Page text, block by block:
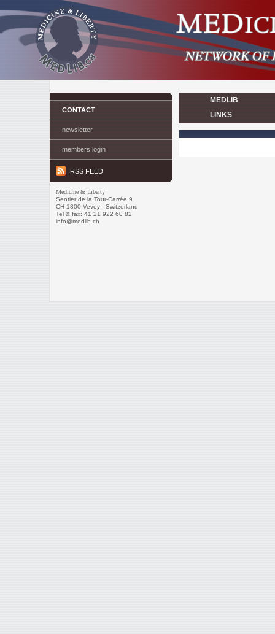
CONTACT
newsletter
members login
RSS FEED
Medicine & Liberty
Sentier de la Tour-Carrée 9
CH-1800 Vevey - Switzerland
Tel & fax: 41 21 922 60 82
info@medlib.ch
MEDLIB
LINKS